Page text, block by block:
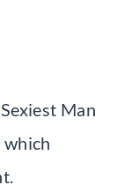
Man
which